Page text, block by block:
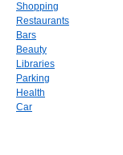
Shopping
Restaurants
Bars
Beauty
Libraries
Parking
Health
Car